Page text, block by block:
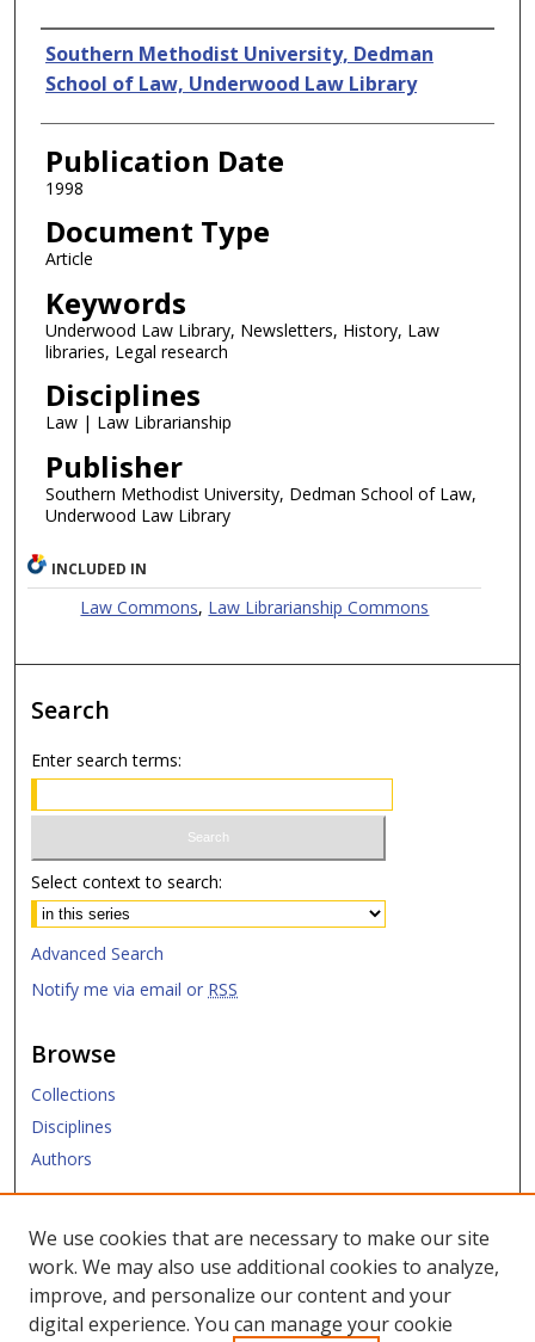
Authors
Southern Methodist University, Dedman
School of Law, Underwood Law Library
Publication Date
1998
Document Type
Article
Keywords
Underwood Law Library, Newsletters, History, Law
libraries, Legal research
Disciplines
Law | Law Librarianship
Publisher
Southern Methodist University, Dedman School of Law,
Underwood Law Library
INCLUDED IN
Law Commons, Law Librarianship Commons
Search
Enter search terms:
Select context to search:
Advanced Search
Notify me via email or RSS
Browse
Collections
Disciplines
Authors
Links
SMU Libraries
We use cookies that are necessary to make our site
work. We may also use additional cookies to analyze,
improve, and personalize our content and your
digital experience. You can manage your cookie